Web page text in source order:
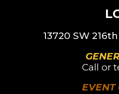
13720 SW
Call or
EVENT